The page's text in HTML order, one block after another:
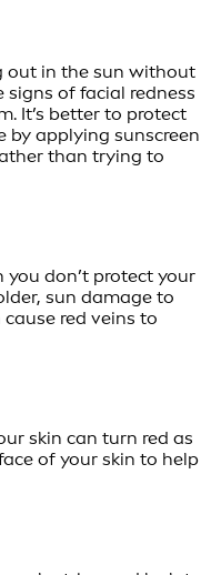
out in the sun without
signs of facial redness
It’s better to protect
by applying sunscreen
than trying to
don’t protect your
sun damage to
red veins to
skin can turn red as
of your skin to help